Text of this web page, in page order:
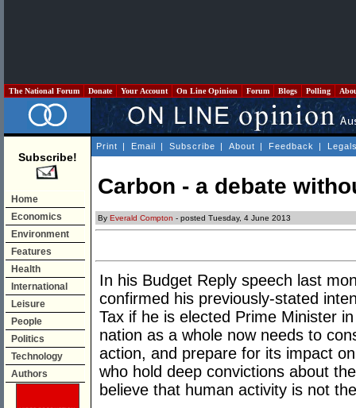
The National Forum Donate Your Account On Line Opinion Forum Blogs Polling
Subscribe!
Home
Economics
Environment
Features
Health
International
Leisure
People
Politics
Technology
Authors
Print | Email | Subscribe | About | Feedback |
Carbon - a debate
By Everald Compton - posted Tuesday, 4 June 2013
In his Budget Reply speech last
confirmed his previously-stated
Tax if he is elected Prime Minister
nation as a whole now needs to
action, and prepare for its impact
who hold deep convictions about
believe that human activity is not